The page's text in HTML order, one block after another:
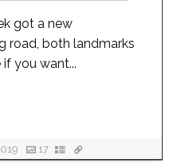
got a new
road, both landmarks
you want...
17